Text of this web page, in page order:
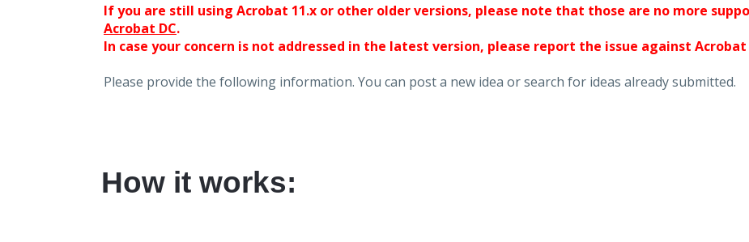
If you are still using Acrobat 11.x or other older versions, please note that those are no more
Acrobat DC.
In case your concern is not addressed in the latest version, please report the issue against Acrobat
Please provide the following information. You can post a new idea or search for ideas already submitted.
How it works: